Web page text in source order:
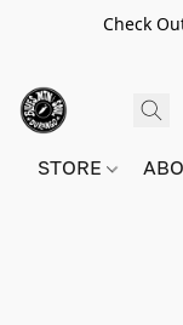
Check
STORE